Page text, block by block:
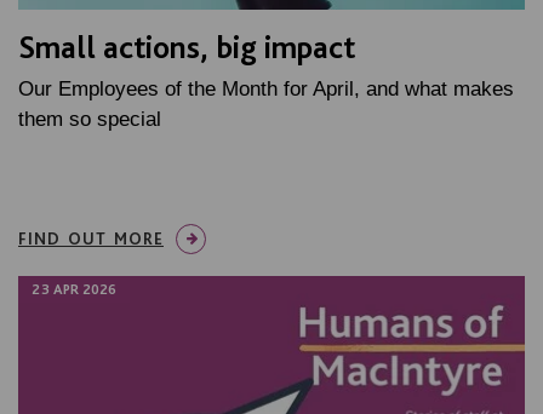
Small actions, big impact
Our Employees of the Month for April, and what makes
them so special
FIND OUT MORE
23 APR 2026